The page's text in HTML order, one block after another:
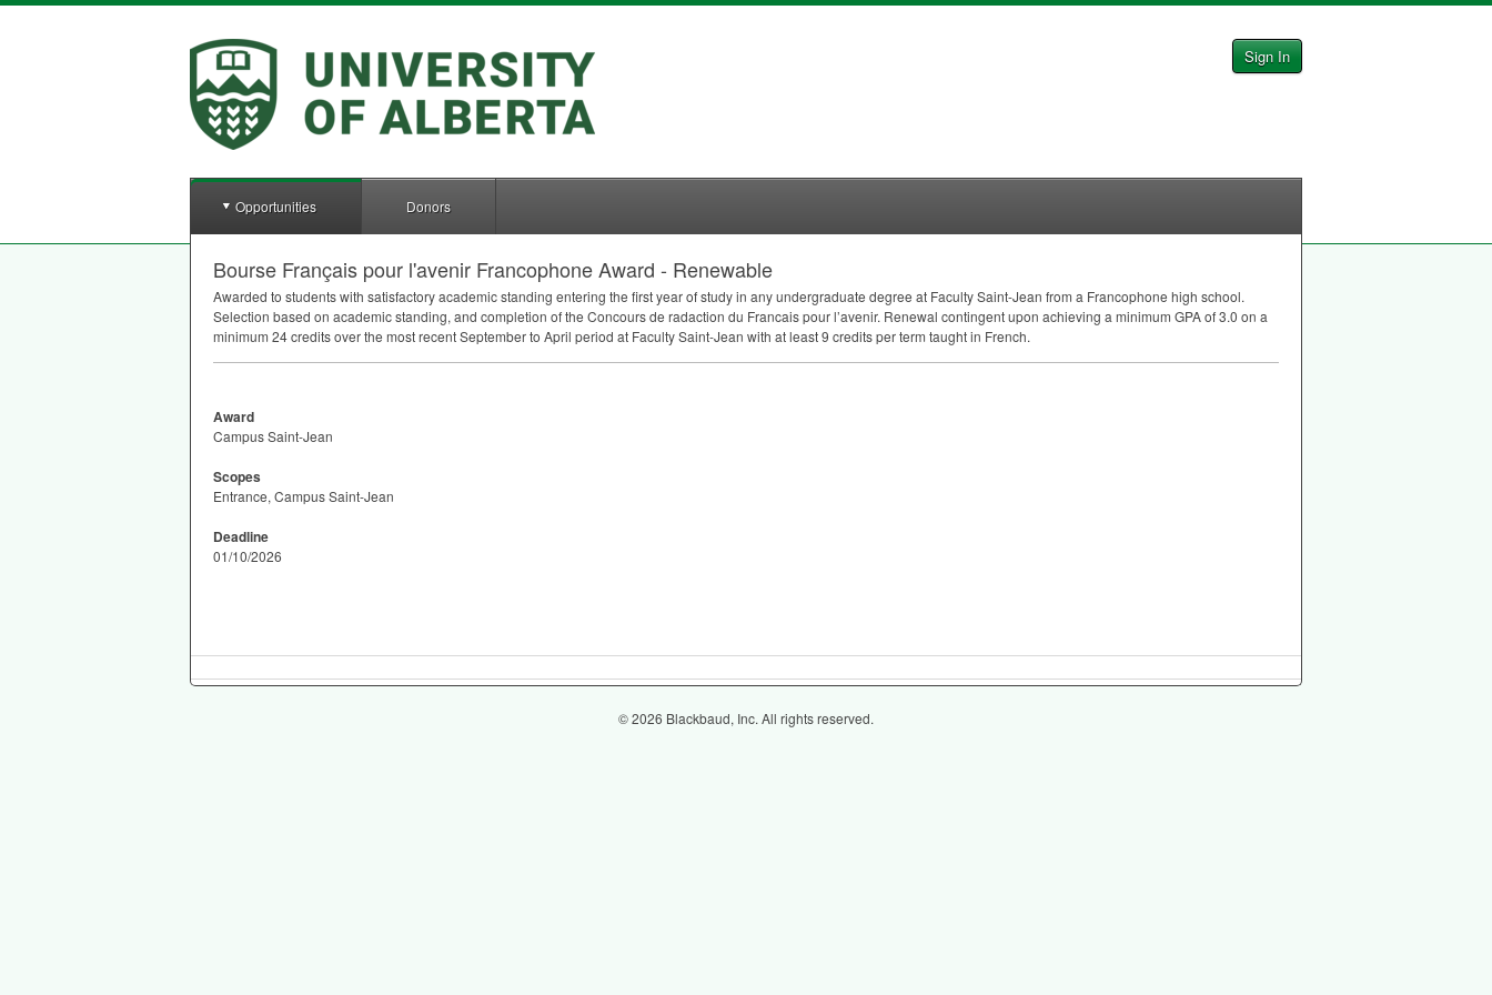
Sign In
Opportunities Donors
Bourse Français pour l'avenir Francophone Award - Renewable
Awarded to students with satisfactory academic standing entering the first year of study in any undergraduate degree at Faculty Saint-Jean from a Francophone high school.
Selection based on academic standing, and completion of the Concours de radaction du Francais pour l’avenir. Renewal contingent upon achieving a minimum GPAof 3.0 on a
minimum 24 credits over the most recent September to April period at Faculty Saint-Jean with at least 9 credits per term taught in French.
Award
Campus Saint-Jean
Scopes
Entrance, Campus Saint-Jean
Deadline
01/10/2026
© 2026 Blackbaud, Inc. All rights reserved.